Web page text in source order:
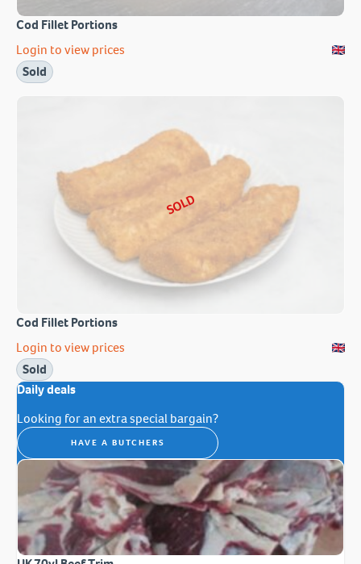
Cod Fillet Portions
Login to view prices
Sold
SOLD
Cod Fillet Portions
Login to view prices
Sold
Daily deals
Looking for an extra special bargain?
HAVE A BUTCHERS